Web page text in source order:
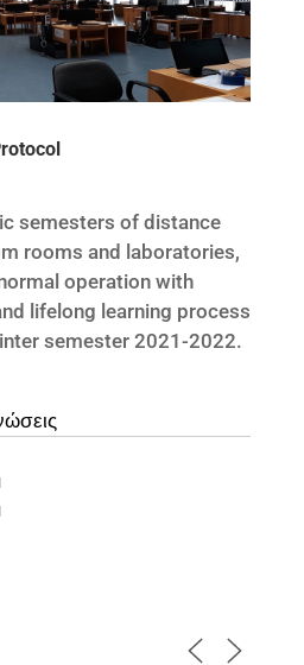
semesters of distance
rooms and laboratories,
operation with
lifelong learning process
semester 2021-2022.